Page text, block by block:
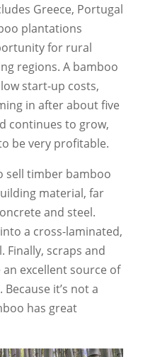
Greece, Portugal
plantations
for rural
regions. A bamboo
start-up costs,
in after about five
continues to grow,
be very profitable.
sell timber bamboo
material, far
and steel.
a cross-laminated,
Finally, scraps and
excellent source of
it’s not a
has great